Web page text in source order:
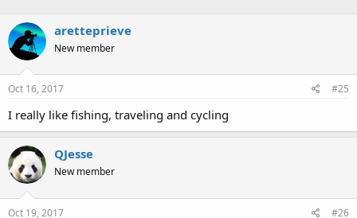
s
t
a
t
e
r
t
e
aretteprieve
New member
Oct 16, 2017 #25
I really like fishing, traveling and cycling
QJesse
New member
Oct 19, 2017 #26